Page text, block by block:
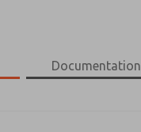
Documentation